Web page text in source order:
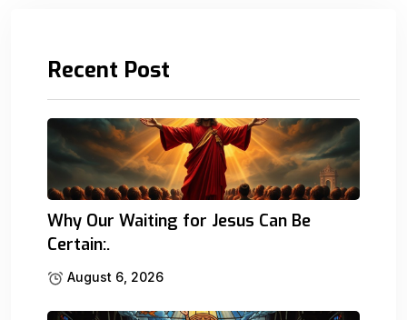
Recent Post
Why Our Waiting for Jesus Can Be
Certain:.
August 6, 2026